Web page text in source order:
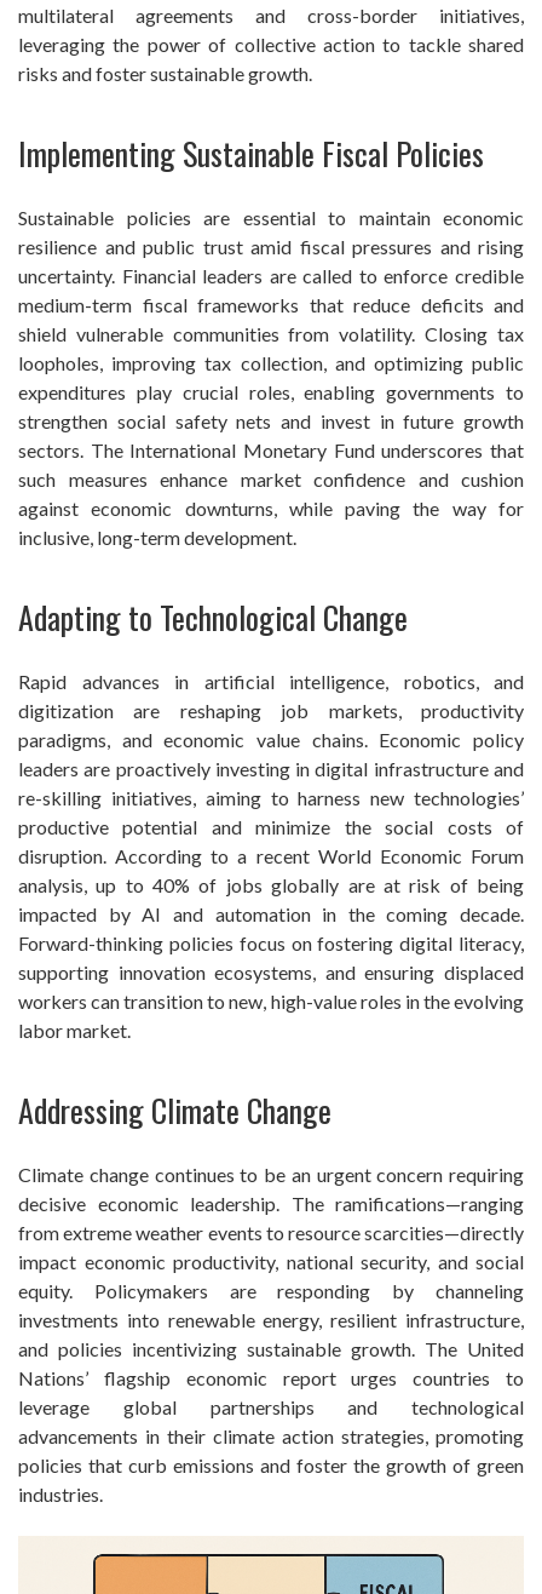
multilateral agreements and cross-border initiatives,
leveraging the power of collective action to tackle shared
risks and foster sustainable growth.
Implementing Sustainable Fiscal Policies
Sustainable policies are essential to maintain economic
resilience and public trust amid fiscal pressures and rising
uncertainty. Financial leaders are called to enforce credible
medium-term fiscal frameworks that reduce deficits and
shield vulnerable communities from volatility. Closing tax
loopholes, improving tax collection, and optimizing public
expenditures play crucial roles, enabling governments to
strengthen social safety nets and invest in future growth
sectors. The International Monetary Fund underscores that
such measures enhance market confidence and cushion
against economic downturns, while paving the way for
inclusive, long-term development.
Adapting to Technological Change
Rapid advances in artificial intelligence, robotics, and
digitization are reshaping job markets, productivity
paradigms, and economic value chains. Economic policy
leaders are proactively investing in digital infrastructure and
re-skilling initiatives, aiming to harness new technologies’
productive potential and minimize the social costs of
disruption. According to a recent World Economic Forum
analysis, up to 40% of jobs globally are at risk of being
impacted by AI and automation in the coming decade.
Forward-thinking policies focus on fostering digital literacy,
supporting innovation ecosystems, and ensuring displaced
workers can transition to new, high-value roles in the evolving
labor market.
Addressing Climate Change
Climate change continues to be an urgent concern requiring
decisive economic leadership. The ramifications—ranging
from extreme weather events to resource scarcities—directly
impact economic productivity, national security, and social
equity. Policymakers are responding by channeling
investments into renewable energy, resilient infrastructure,
and policies incentivizing sustainable growth. The United
Nations’ flagship economic report urges countries to
leverage global partnerships and technological
advancements in their climate action strategies, promoting
policies that curb emissions and foster the growth of green
industries.